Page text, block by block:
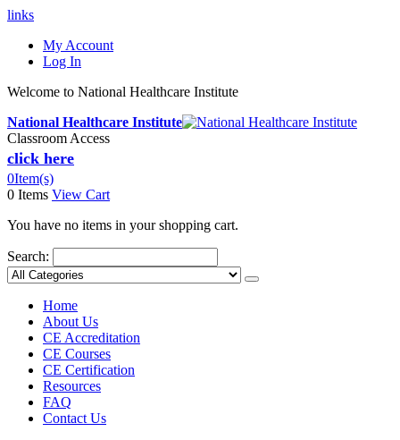
links
My Account
Log In
Welcome to National Healthcare Institute
National Healthcare Institute
Classroom Access
click here
0Item(s)
0 Items View Cart
You have no items in your shopping cart.
Search:
Home
About Us
CE Accreditation
CE Courses
CE Certification
Resources
FAQ
Contact Us